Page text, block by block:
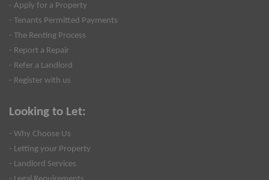
- Apply for a Property
- Tenants Permitted Payments
- The Renting Process
- Report a Repair
- Refer a Landlord
- Register with us
Looking to Let:
- Why Choose Us
- Letting your Property
- Landlord Services